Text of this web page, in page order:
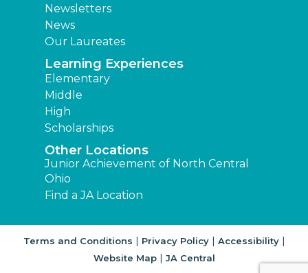
Newsletters
News
Our Laureates
Learning Experiences
Elementary
Middle
High
Scholarships
Other Locations
Junior Achievement of North Central
Ohio
Find a JA Location
Terms and Conditions | Privacy Policy| Accessibility|
Website Map| JA Central